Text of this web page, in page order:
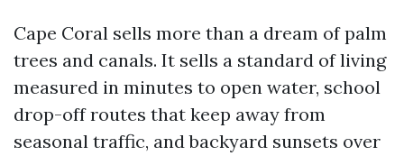
Cape Coral sells more than a dream of palm
trees and canals. It sells a standard of living
measured in minutes to open water, school
drop-off routes that keep away from
seasonal traffic, and backyard sunsets over